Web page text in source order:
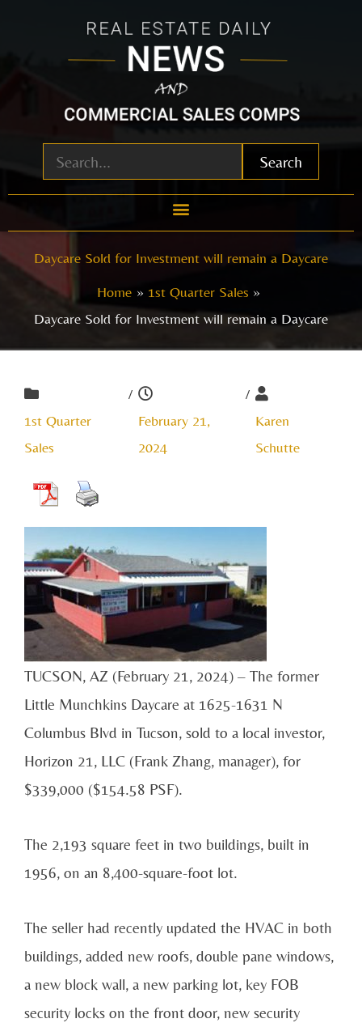
Search
Daycare Sold for Investment will remain a Daycare
Home
1st Quarter Sales
Daycare Sold for Investment will remain a Daycare
1st Quarter
Sales
/
February 21,
2024
/
Karen
Schutte
TUCSON, AZ (February 21, 2024) – The former
Little Munchkins Daycare at 1625-1631 N
Columbus Blvd in Tucson, sold to a local investor,
Horizon 21, LLC (Frank Zhang, manager), for
$339,000 ($154.58 PSF).
The 2,193 square feet in two buildings, built in
1956, on an 8,400-square-foot lot.
The seller had recently updated the HVAC in both
buildings, added new roofs, double pane windows,
a new block wall, a new parking lot, key FOB
security locks on the front door, new security